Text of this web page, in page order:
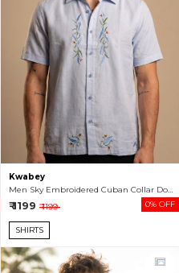
Kwabey
Men Sky Embroidered Cuban Collar Double Cloth Half Sleeve Shirt
₹ 1199 ₹ 1199 0% OFF
SHIRTS